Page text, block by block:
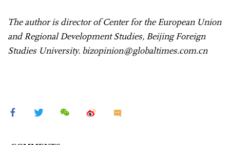
The author is director of Center for the European Union
and Regional Development Studies, Beijing Foreign
Studies University. bizopinion@globaltimes.com.cn